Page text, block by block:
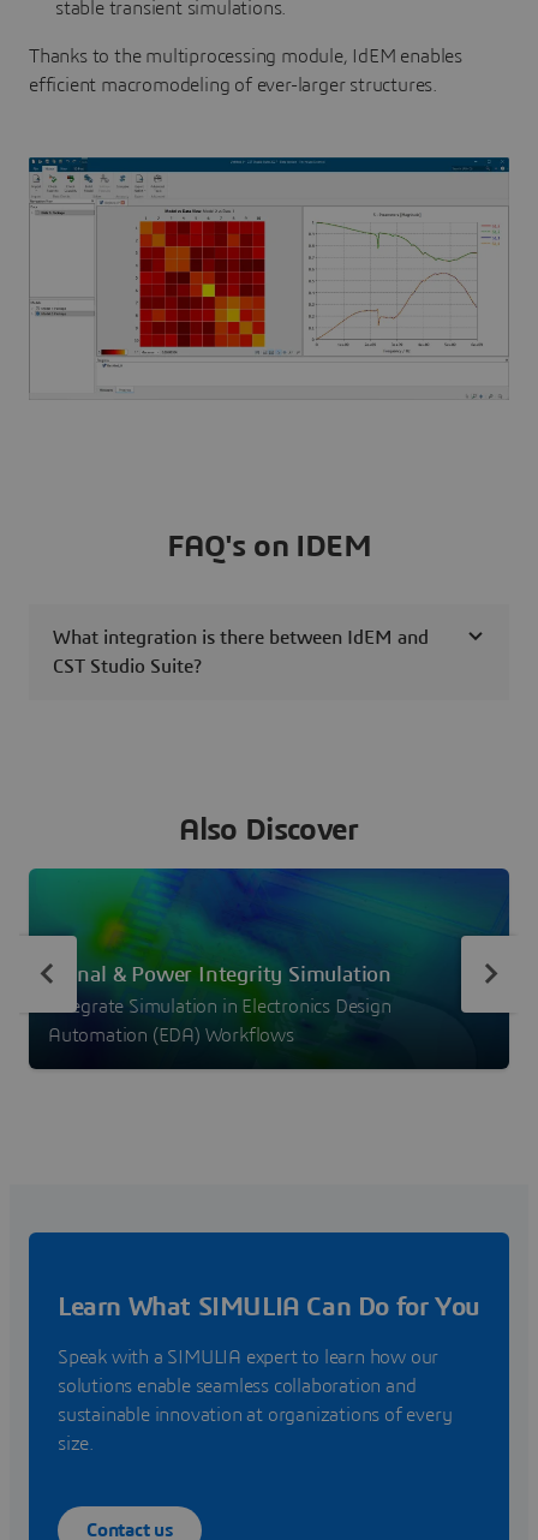
stable transient simulations.
Thanks to the multiprocessing module, IdEM enables
efficient macromodeling of ever-larger structures.
FAQ's on IDEM
What integration is there between IdEM and
CST Studio Suite?
Also Discover
Signal & Power Integrity Simulation
Integrate Simulation in Electronics Design
Automation (EDA) Workflows
Learn What SIMULIA Can Do for You
Speak with a SIMULIA expert to learn how our
solutions enable seamless collaboration and
sustainable innovation at organizations of every
size.
Contact us